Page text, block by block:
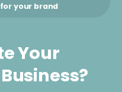
your brand
Your
Business?